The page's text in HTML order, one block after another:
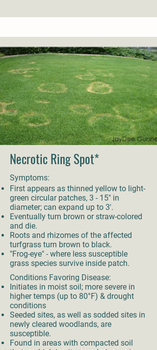
Necrotic Ring Spot*
Symptoms:
First appears as thinned yellow to light-
green circular patches, 3 - 15" in
diameter; can expand up to 3'.
Eventually turn brown or straw-colored
and die.
Roots and rhizomes of the affected
turfgrass turn brown to black.
"Frog-eye" - where less susceptible
grass species survive inside patch.
Conditions Favoring Disease:
Initiates in moist soil; more severe in
higher temps (up to 80°F) & drought
conditions
Seeded sites, as well as sodded sites in
newly cleared woodlands, are
susceptible.
Found in areas with compacted soil